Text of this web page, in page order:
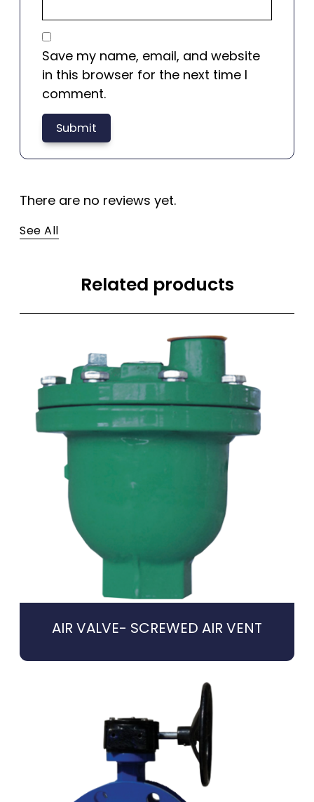
Save my name, email, and website
in this browser for the next time I
comment.
There are no reviews yet.
See All
Related products
AIR VALVE- SCREWED AIR VENT